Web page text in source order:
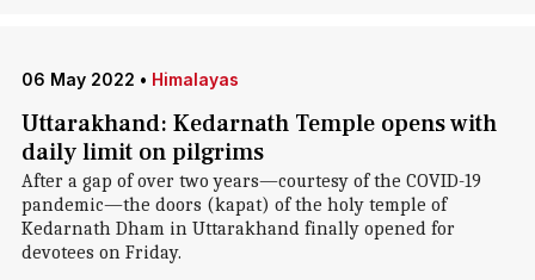
06 May 2022 • Himalayas
Uttarakhand: Kedarnath Temple opens with
daily limit on pilgrims
After a gap of over two years—courtesy of the COVID-19
pandemic—the doors (kapat) of the holy temple of
Kedarnath Dham in Uttarakhand finally opened for
devotees on Friday.